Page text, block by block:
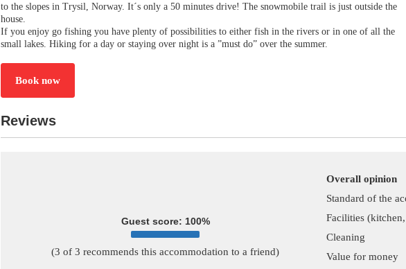
to the slopes in Trysil, Norway. It´s only a 50 minutes drive! The snowmobile trail is just outside the
house.
If you enjoy go fishing you have plenty of possibilities to either fish in the rivers or in one of all the
small lakes. Hiking for a day or staying over night is a ”must do” over the summer.
Book now
Reviews
Guest score: 100%
(3 of 3 recommends this accommodation to a friend)
Overall opinion
Standard of the
Facilities
Cleaning
Value for money